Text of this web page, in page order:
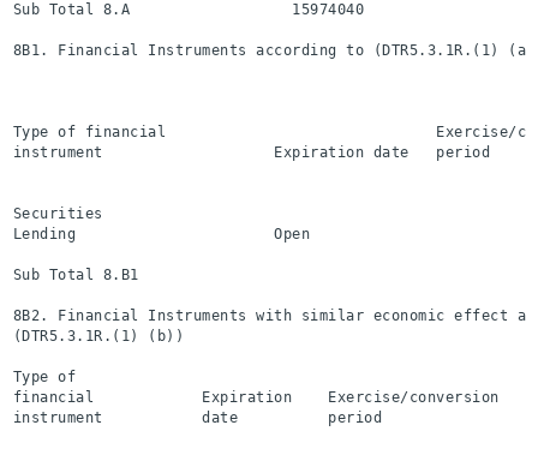
Sub Total 8.A                  15974040
8B1. Financial Instruments according to (DTR5.3.1R.(1)
Type of financial                              Exercise/
instrument                   Expiration date   period
Securities
Lending                      Open
Sub Total 8.B1
8B2. Financial Instruments with similar economic effect
(DTR5.3.1R.(1) (b))
Type of
financial            Expiration    Exercise/conversion
instrument           date          period